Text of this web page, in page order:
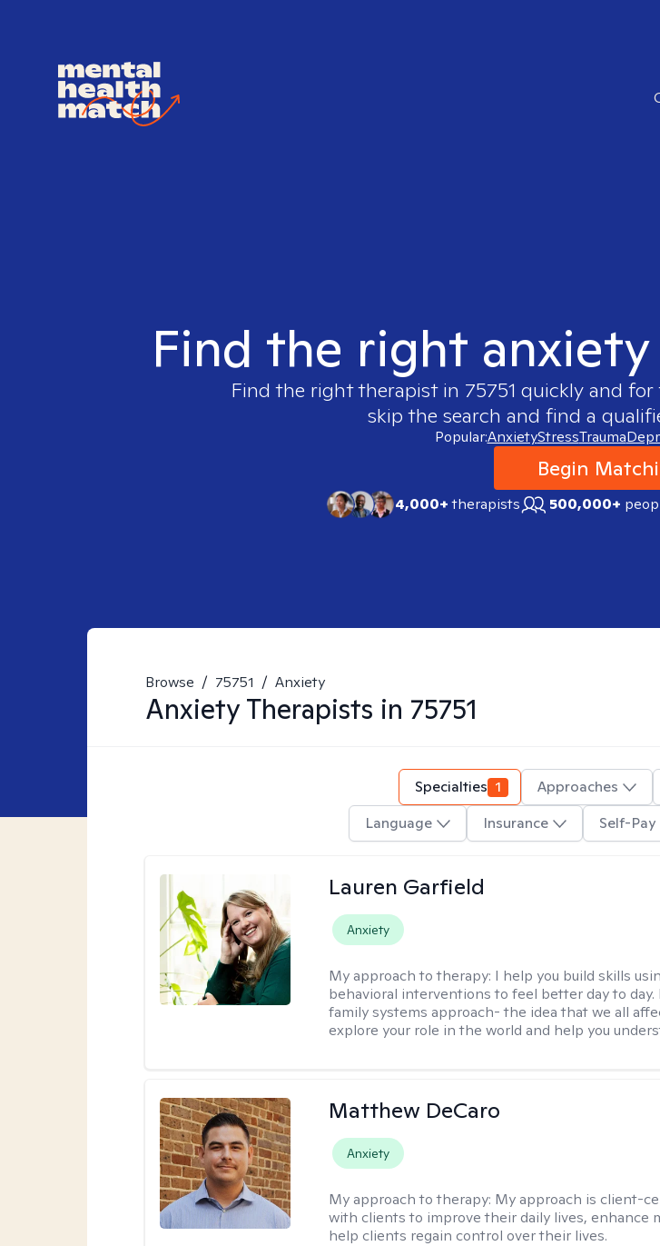
Find the right
Find the right therapist in 75751 quickly and for
skip the search and find a
Popular:AnxietyStressTrauma
Begin
4,000+therapists 500,000+
Browse / 75751 / Anxiety
AnxietyTherapists in 75751
Specialties 1 Approaches
Language
Insurance Self-Pay
Lauren Garfield
Anxiety
My approach to therapy: I help you build skills
behavioral interventions to feel better day to day.
family systems approach- the idea that we all
explore your role in the world and help you
Matthew DeCaro
Anxiety
My approach to therapy: My approach is client-
with clients to improve their daily lives, enhance
help clients regain control over their lives.